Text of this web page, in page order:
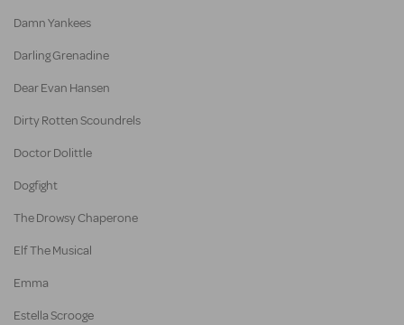
Damn Yankees
Darling Grenadine
Dear Evan Hansen
Dirty Rotten Scoundrels
Doctor Dolittle
Dogfight
The Drowsy Chaperone
Elf The Musical
Emma
Estella Scrooge